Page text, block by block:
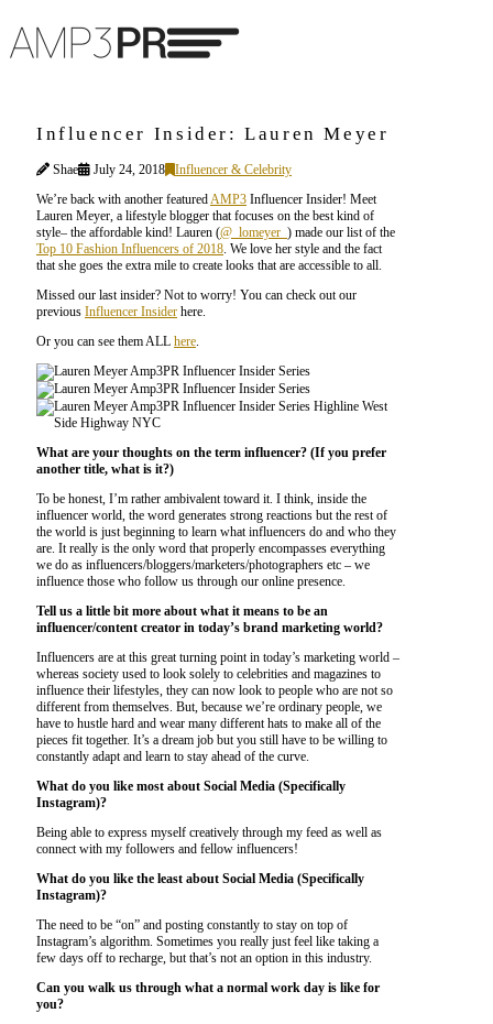
Influencer Insider: Lauren Meyer
Shae July 24, 2018
Influencer & Celebrity
We’re back with another featuredAMP3 Influencer Insider! Meet
Lauren Meyer, a lifestyle blogger that focuses on the best kind of
style– the affordable kind! Lauren (@_lomeyer_ ) made our list of the
Top 10 Fashion Influencers of 2018. We love her style and the fact
that she goes the extra mile to create looks that are accessible to all.
Missed our last insider? Not to worry! You can check out our
previous Influencer Insider here.
Or you can see them ALL here.
What are your thoughts on the term influencer? (If you prefer
another title, what is it?)
To be honest, I’m rather ambivalent toward it. I think, inside the
influencer world, the word generates strong reactions but the rest of
the world is just beginning to learn what influencers do and who they
are. It really is the only word that properly encompasses everything
we do as influencers/bloggers/marketers/photographers etc – we
influence those who follow us through our online presence.
Tell us a little bit more about what it means to be an
influencer/content creator in today’s brand marketing world?
Influencers are at this great turning point in today’s marketing world –
whereas society used to look solely to celebrities and magazines to
influence their lifestyles, they can now look to people who are not so
different from themselves. But, because we’re ordinary people, we
have to hustle hard and wear many different hats to make all of the
pieces fit together. It’s a dream job but you still have to be willing to
constantly adapt and learn to stay ahead of the curve.
What do you like most about Social Media (Specifically
Instagram)?
Being able to express myself creatively through my feed as well as
connect with my followers and fellow influencers!
What do you like the least about Social Media (Specifically
Instagram)?
The need to be “on” and posting constantly to stay on top of
Instagram’s algorithm. Sometimes you really just feel like taking a
few days off to recharge, but that’s not an option in this industry.
Can you walk us through what a normal work day is like for
you?